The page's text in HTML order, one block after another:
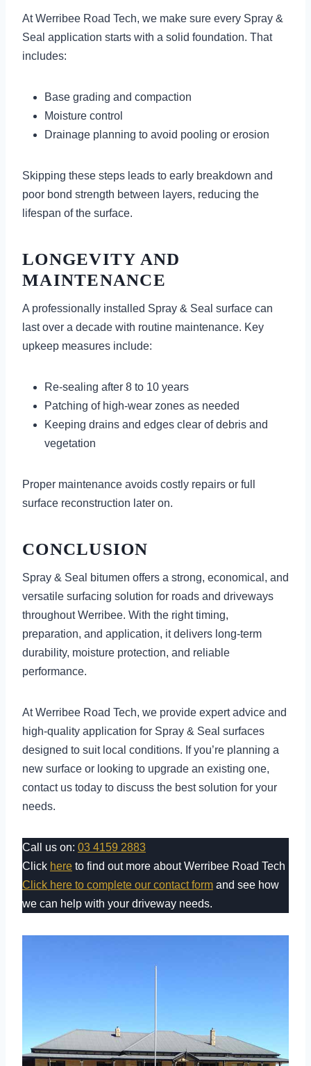
At Werribee Road Tech, we make sure every Spray &
Seal application starts with a solid foundation. That
includes:
Base grading and compaction
Moisture control
Drainage planning to avoid pooling or erosion
Skipping these steps leads to early breakdown and
poor bond strength between layers, reducing the
lifespan of the surface.
LONGEVITY AND
MAINTENANCE
A professionally installed Spray & Seal surface can
last over a decade with routine maintenance. Key
upkeep measures include:
Re-sealing after 8 to 10 years
Patching of high-wear zones as needed
Keeping drains and edges clear of debris and
vegetation
Proper maintenance avoids costly repairs or full
surface reconstruction later on.
CONCLUSION
Spray & Seal bitumen offers a strong, economical, and
versatile surfacing solution for roads and driveways
throughout Werribee. With the right timing,
preparation, and application, it delivers long-term
durability, moisture protection, and reliable
performance.
At Werribee Road Tech, we provide expert advice and
high-quality application for Spray & Seal surfaces
designed to suit local conditions. If you’re planning a
new surface or looking to upgrade an existing one,
contact us today to discuss the best solution for your
needs.
Call us on: 03 4159 2883
Click here to find out more about Werribee Road Tech
Click here to complete our contact form and see how
we can help with your driveway needs.